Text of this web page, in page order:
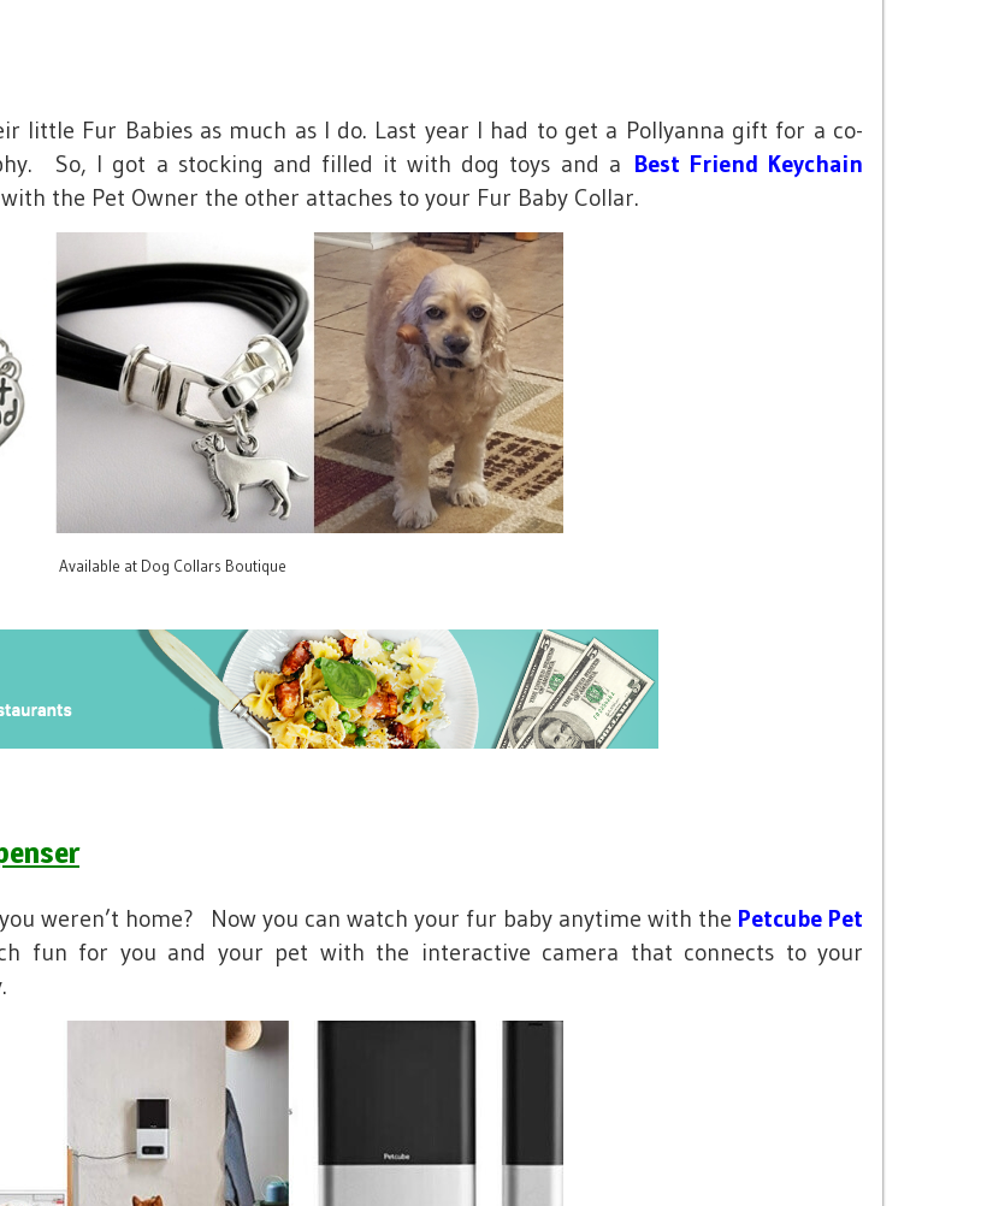
little Fur Babies as much as I do. Last year I had to get a Pollyanna gift for a co-
So, I got a stocking and filled it with dog toys and a Best Friend Keychain
the Pet Owner the other attaches to your Fur Baby Collar.
Available at Dog Collars Boutique
weren’t home? Now you can watch your fur baby anytime with the Petcube Pet
fun for you and your pet with the interactive camera that connects to your